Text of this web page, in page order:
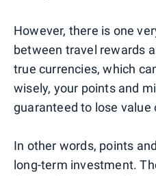
However, there is one
between travel rewards
true currencies, which
wisely, your points and
guaranteed to lose value
In other words, points
long-term investment.